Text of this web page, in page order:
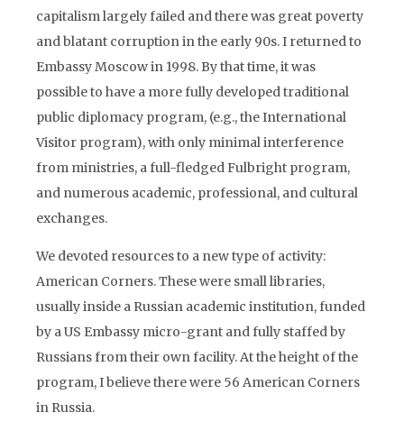
capitalism largely failed and there was great poverty
and blatant corruption in the early 90s. I returned to
Embassy Moscow in 1998. By that time, it was
possible to have a more fully developed traditional
public diplomacy program, (e.g., the International
Visitor program), with only minimal interference
from ministries, a full-fledged Fulbright program,
and numerous academic, professional, and cultural
exchanges.
We devoted resources to a new type of activity:
American Corners. These were small libraries,
usually inside a Russian academic institution, funded
by a US Embassy micro-grant and fully staffed by
Russians from their own facility. At the height of the
program, I believe there were 56 American Corners
in Russia.